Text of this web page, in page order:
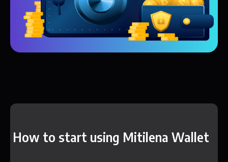
How to start using Mitilena Wallet